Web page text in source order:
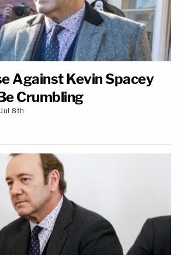
Against Kevin Spacey
Crumbling
Jul 8th